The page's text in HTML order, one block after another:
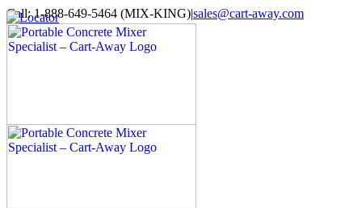
Skip
to
content
Call: 1-888-649-5464 (MIX-KING)|sales@cart-away.com
Facebook
LinkedIn
YouTube
Email
Locator